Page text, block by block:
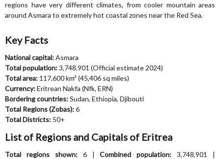
regions have very different climates, from cooler mountain areas
around Asmara to extremely hot coastal zones near the Red Sea.
Key Facts
National capital:Asmara
Total population:3,748,901 (Official estimate 2024)
Total area: 117,600 km² (45,406 sq miles)
Currency:Eritrean Nakfa (Nfk, ERN)
Bordering countries:Sudan, Ethiopia, Djibouti
Total Regions (Zobas):6
Total Districts: 50+
List of Regions and Capitals of Eritrea
Total regions shown:6 |Combined population: 3,748,901 |